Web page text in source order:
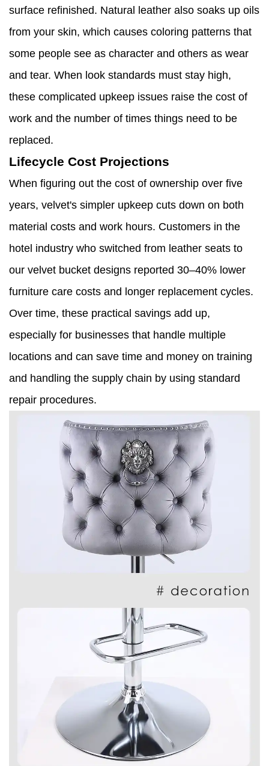
surface refinished. Natural leather also soaks up oils
from your skin, which causes coloring patterns that
some people see as character and others as wear
and tear. When look standards must stay high,
these complicated upkeep issues raise the cost of
work and the number of times things need to be
replaced.
Lifecycle Cost Projections
When figuring out the cost of ownership over five
years, velvet's simpler upkeep cuts down on both
material costs and work hours. Customers in the
hotel industry who switched from leather seats to
our velvet bucket designs reported 30–40% lower
furniture care costs and longer replacement cycles.
Over time, these practical savings add up,
especially for businesses that handle multiple
locations and can save time and money on training
and handling the supply chain by using standard
repair procedures.